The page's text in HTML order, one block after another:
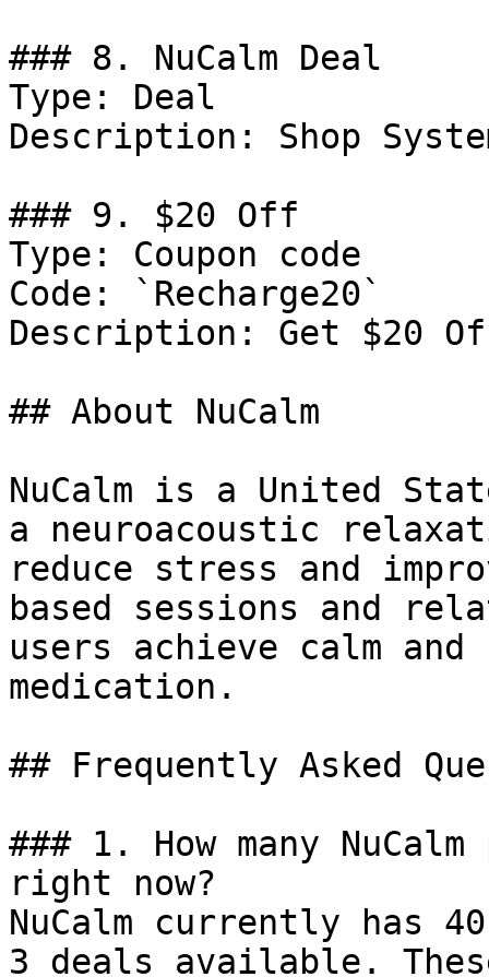
### 8. NuCalm Deal
Type: Deal
Description: Shop
### 9. $20 Off
Type: Coupon code
Code: `Recharge20`
Description: Get $20
## About NuCalm
NuCalm is a United
a neuroacoustic
reduce stress and
based sessions and
users achieve calm
medication.
## Frequently Asked
### 1. How many
right now?
NuCalm currently has
3 deals available.